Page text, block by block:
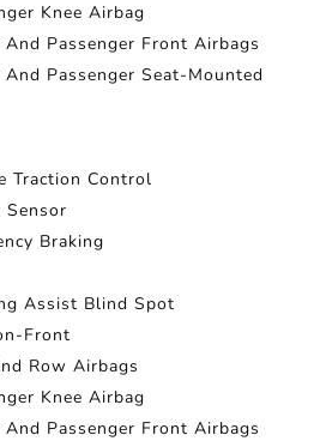
Knee Airbag
Passenger Front Airbags
Passenger Seat-Mounted
Traction Control
Sensor
Braking
Assist Blind Spot
Front
Row Airbags
Knee Airbag
Passenger Front Airbags